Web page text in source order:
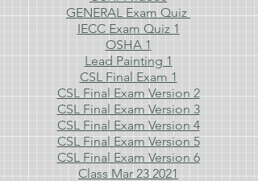
GENERAL Exam Quiz
IECC Exam Quiz 1
OSHA 1
Lead Painting 1
CSL Final Exam 1
CSL Final Exam Version 2
CSL Final Exam Version 3
CSL Final Exam Version 4
CSL Final Exam Version 5
CSL Final Exam Version 6
Class Mar 23 2021